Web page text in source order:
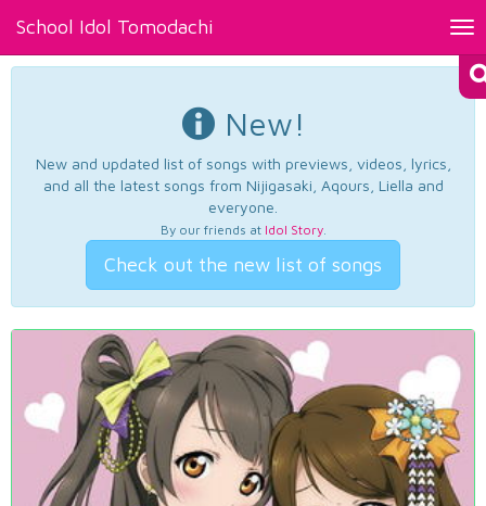
School Idol Tomodachi
New!
New and updated list of songs with previews, videos, lyrics,
and all the latest songs from Nijigasaki, Aqours, Liella and
everyone.
By our friends at Idol Story.
Check out the new list of songs